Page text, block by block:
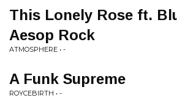
This Lonely Rose ft.
Aesop Rock
ATMOSPHERE • -
A Funk Supreme
ROYCEBIRTH • -